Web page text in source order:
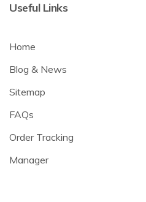
Useful Links
Home
Blog & News
Sitemap
FAQs
Order Tracking
Manager